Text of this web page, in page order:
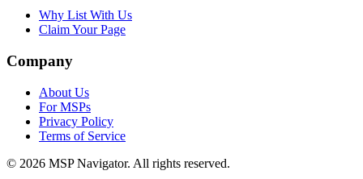
Why List With Us
Claim Your Page
Company
About Us
For MSPs
Privacy Policy
Terms of Service
© 2026 MSP Navigator. All rights reserved.